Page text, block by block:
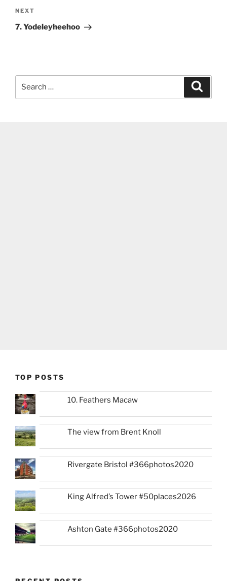
Next
Post
NEXT
7. Yodeleyheehoo
TOP POSTS
10. Feathers Macaw
The view from Brent Knoll
Rivergate Bristol #366photos2020
King Alfred’s Tower #50places2026
Ashton Gate #366photos2020